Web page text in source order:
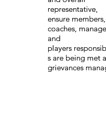
representative,
ensure members,
coaches,
and
players
s are being met
grievances
representative,
ensure members,
coaches,
and
players
s are being met
grievances